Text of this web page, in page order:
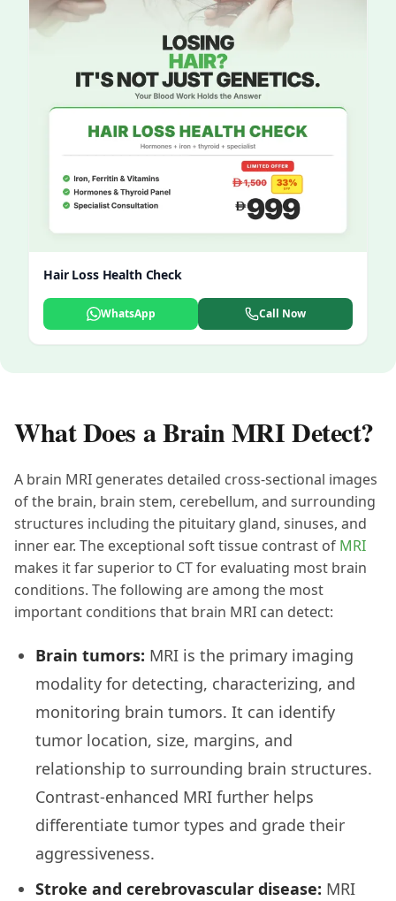
Hair Loss Health Check
WhatsApp Call Now
What Does a Brain MRI Detect?
A brain MRI generates detailed cross-sectional images
of the brain, brain stem, cerebellum, and surrounding
structures including the pituitary gland, sinuses, and
inner ear. The exceptional soft tissue contrast of MRI
makes it far superior to CT for evaluating most brain
conditions. The following are among the most
important conditions that brain MRI can detect:
Brain tumors: MRI is the primary imaging
modality for detecting, characterizing, and
monitoring brain tumors. It can identify
tumor location, size, margins, and
relationship to surrounding brain structures.
Contrast-enhanced MRI further helps
differentiate tumor types and grade their
aggressiveness.
Stroke and cerebrovascular disease: MRI